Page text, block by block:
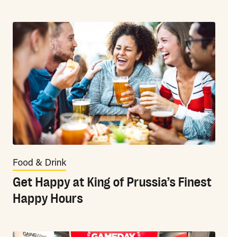
Food & Drink
Get Happy at King of Prussia’s Finest
Happy Hours